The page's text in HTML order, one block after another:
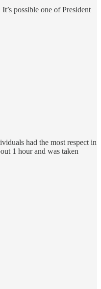
possible one of President
had the most respect in
1 hour and was taken